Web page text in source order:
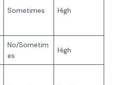
Sometimes High
No/Sometim
es
High